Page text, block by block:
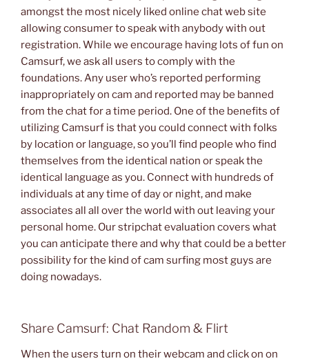
amongst the most nicely liked online chat web site
allowing consumer to speak with anybody with out
registration. While we encourage having lots of fun on
Camsurf, we ask all users to comply with the
foundations. Any user who’s reported performing
inappropriately on cam and reported may be banned
from the chat for a time period. One of the benefits of
utilizing Camsurf is that you could connect with folks
by location or language, so you’ll find people who find
themselves from the identical nation or speak the
identical language as you. Connect with hundreds of
individuals at any time of day or night, and make
associates all all over the world with out leaving your
personal home. Our stripchat evaluation covers what
you can anticipate there and why that could be a better
possibility for the kind of cam surfing most guys are
doing nowadays.
Share Camsurf: Chat Random & Flirt
When the users turn on their webcam and click on on